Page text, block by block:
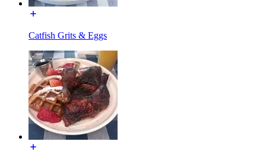
Catfish Grits & Eggs